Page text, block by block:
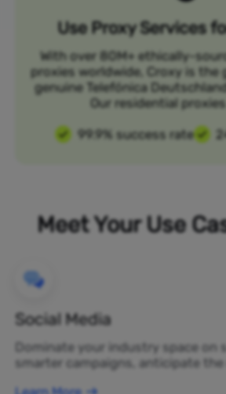
Use Proxy Services
With over 80M+ ethically-
proxies worldwide, Croxy is the
genuine Telefónica
Our residential
99.9% success rate
Meet Your Use
Social Media
Dominate your industry space on
smarter campaigns, anticipate